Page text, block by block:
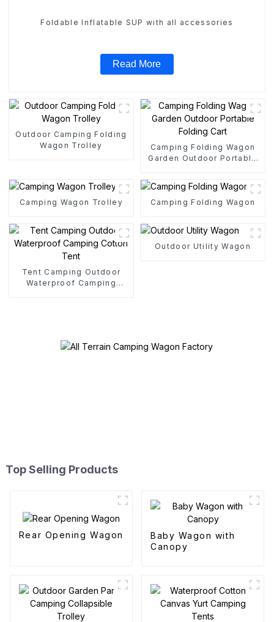
Foldable Inflatable SUP with all accessories
Read More
Outdoor Camping Folding
Wagon Trolley
Camping Folding Wagon
Garden Outdoor Portable
Camping Wagon Trolley Camping Folding Wagon
Tent Camping Outdoor
Waterproof Camping
Outdoor Utility Wagon
Top Selling Products
Rear Opening Wagon
Baby Wagon with
Canopy